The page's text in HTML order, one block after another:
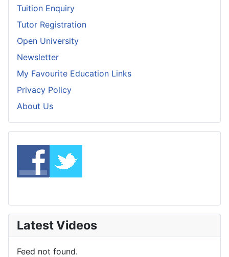
Tuition Enquiry
Tutor Registration
Open University
Newsletter
My Favourite Education Links
Privacy Policy
About Us
Latest Videos
Feed not found.